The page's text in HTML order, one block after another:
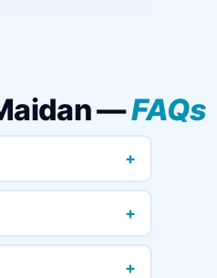
—FAQs
+
+
+